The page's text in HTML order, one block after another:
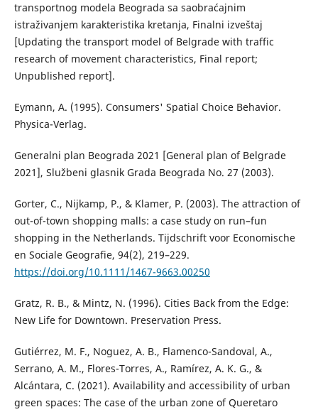
transportnog modela Beograda sa saobraćajnim
istraživanjem karakteristika kretanja, Finalni izveštaj
[Updating the transport model of Belgrade with traffic
research of movement characteristics, Final report;
Unpublished report].
Eymann, A. (1995). Consumers' Spatial Choice Behavior.
Physica-Verlag.
Generalni plan Beograda 2021 [General plan of Belgrade
2021], Službeni glasnik Grada Beograda No. 27 (2003).
Gorter, C., Nijkamp, P., & Klamer, P. (2003). The attraction of
out-of-town shopping malls: a case study on run–fun
shopping in the Netherlands. Tijdschrift voor Economische
en Sociale Geografie, 94(2), 219–229.
https://doi.org/10.1111/1467-9663.00250
Gratz, R. B., & Mintz, N. (1996). Cities Back from the Edge:
New Life for Downtown. Preservation Press.
Gutiérrez, M. F., Noguez, A. B., Flamenco-Sandoval, A.,
Serrano, A. M., Flores-Torres, A., Ramírez, A. K. G., &
Alcántara, C. (2021). Availability and accessibility of urban
green spaces: The case of the urban zone of Queretaro